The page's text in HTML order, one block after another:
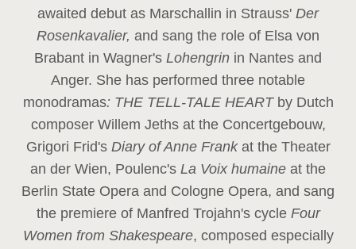
awaited debut as Marschallin in Strauss' Der
Rosenkavalier, and sang the role of Elsa von
Brabant in Wagner's Lohengrin in Nantes and
Anger. She has performed three notable
monodramas: THE TELL-TALE HEART by Dutch
composer Willem Jeths at the Concertgebouw,
Grigori Frid's Diary of Anne Frank at the Theater
an der Wien, Poulenc's La Voix humaine at the
Berlin State Opera and Cologne Opera, and sang
the premiere of Manfred Trojahn's cycle Four
Women from Shakespeare, composed especially